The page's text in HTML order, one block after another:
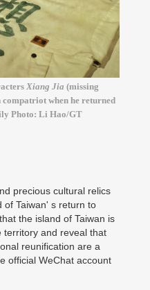
Xiang Jia (missing
when he returned
Photo: Li Hao/GT
precious cultural relics
of Taiwan' s return to
the island of Taiwan is
territory and reveal that
reunification are a
official WeChat account